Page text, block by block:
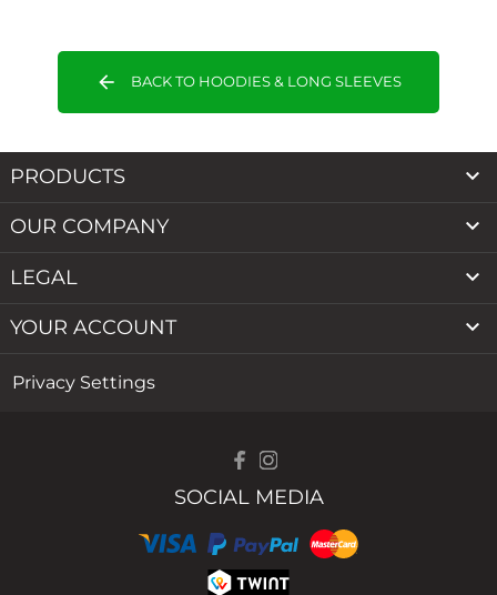
arrow_back BACK TO HOODIES & LONG SLEEVES
PRODUCTS 
OUR COMPANY 
LEGAL 
YOUR ACCOUNT 
Privacy Settings
SOCIAL MEDIA